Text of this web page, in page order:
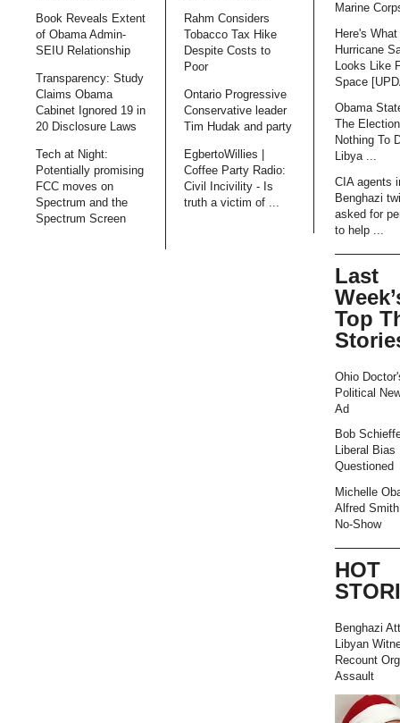
Book Reveals Extent
of Obama Admin-
SEIU Relationship
Transparency: Study
Claims Obama
Cabinet Ignored 19 in
20 Disclosure Laws
Tech at Night:
Potentially promising
FCC moves on
Spectrum and the
Spectrum Screen
Rahm Considers
Tobacco Tax Hike
Despite Costs to
Poor
Ontario Progressive
Conservative leader
Tim Hudak and party
EgbertoWillies |
Coffee Party Radio:
Civil Incivility - Is
truth a victim of ...
Marine
Here's What
Hurricane
Looks Like
Space
Obama
The
Nothing To
Libya ...
CIA agents
Benghazi
asked for
to help ...
Last
Top
Ohio
Political
Ad
Bob
Liberal Bias
Questioned
Michelle
Alfred
No-Show
HOT
Benghazi
Libyan
Recount
Assault